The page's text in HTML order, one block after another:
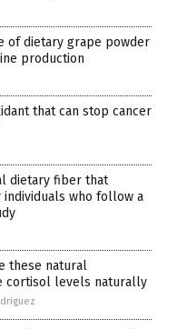
of dietary grape powder
production
that can stop cancer
dietary fiber that
who follow a
these natural
cortisol levels naturally